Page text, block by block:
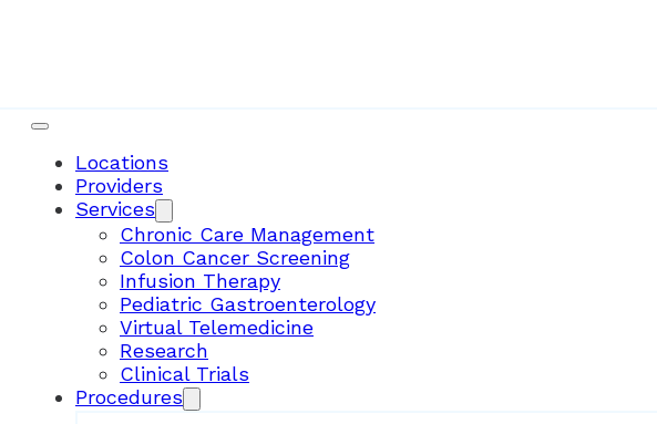
Locations
Providers
Services
Chronic Care Management
Colon Cancer Screening
Infusion Therapy
Pediatric Gastroenterology
Virtual Telemedicine
Research
Clinical Trials
Procedures